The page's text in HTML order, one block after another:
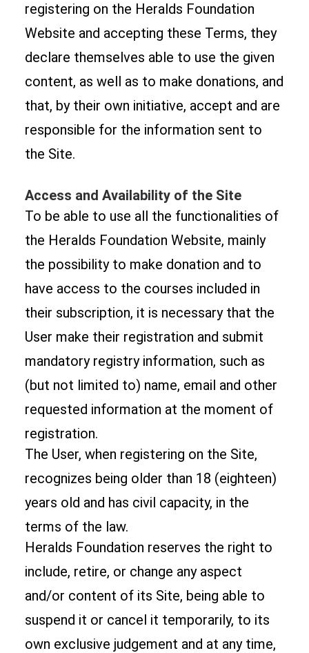
registering on the Heralds Foundation
Website and accepting these Terms, they
declare themselves able to use the given
content, as well as to make donations, and
that, by their own initiative, accept and are
responsible for the information sent to
the Site.
Access and Availability of the Site
To be able to use all the functionalities of
the Heralds Foundation Website, mainly
the possibility to make donation and to
have access to the courses included in
their subscription, it is necessary that the
User make their registration and submit
mandatory registry information, such as
(but not limited to) name, email and other
requested information at the moment of
registration.
The User, when registering on the Site,
recognizes being older than 18 (eighteen)
years old and has civil capacity, in the
terms of the law.
Heralds Foundation reserves the right to
include, retire, or change any aspect
and/or content of its Site, being able to
suspend it or cancel it temporarily, to its
own exclusive judgement and at any time,